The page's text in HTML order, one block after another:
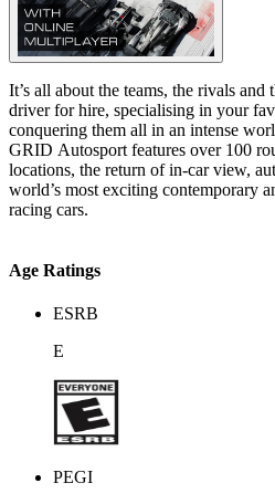
It’s all about the teams, the rivals and
driver for hire, specialising in your
conquering them all in an intense
GRID Autosport features over 100
locations, the return of in-car view,
world’s most exciting contemporary
racing cars.
Age Ratings
ESRB
E
PEGI